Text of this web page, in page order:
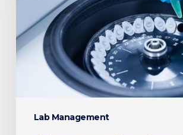
Lab Management
Choosing
Centrifuge
for